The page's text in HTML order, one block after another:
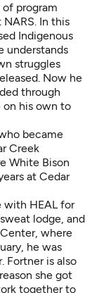
program
In this
Indigenous
understands
struggles
Now he
through
on his own to
became
Creek
White Bison
at Cedar
with HEAL for
lodge, and
where
he was
Fortner is also
she got
together to